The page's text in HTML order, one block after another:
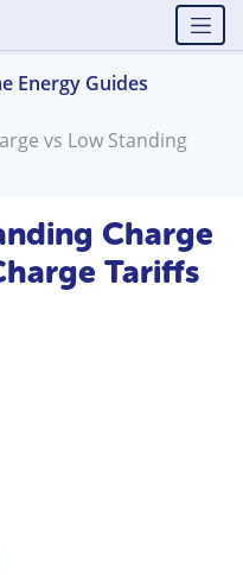
Energy Guides
vs Low Standing
Charge
Tariffs